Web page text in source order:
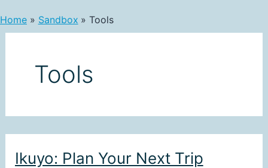
Home Sandbox Tools
Tools
Ikuyo: Plan Your Next Trip